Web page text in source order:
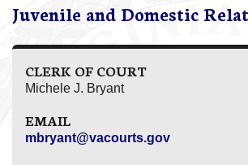
Juvenile and Domestic
CLERK OF COURT
Michele J. Bryant
EMAIL
mbryant@vacourts.gov